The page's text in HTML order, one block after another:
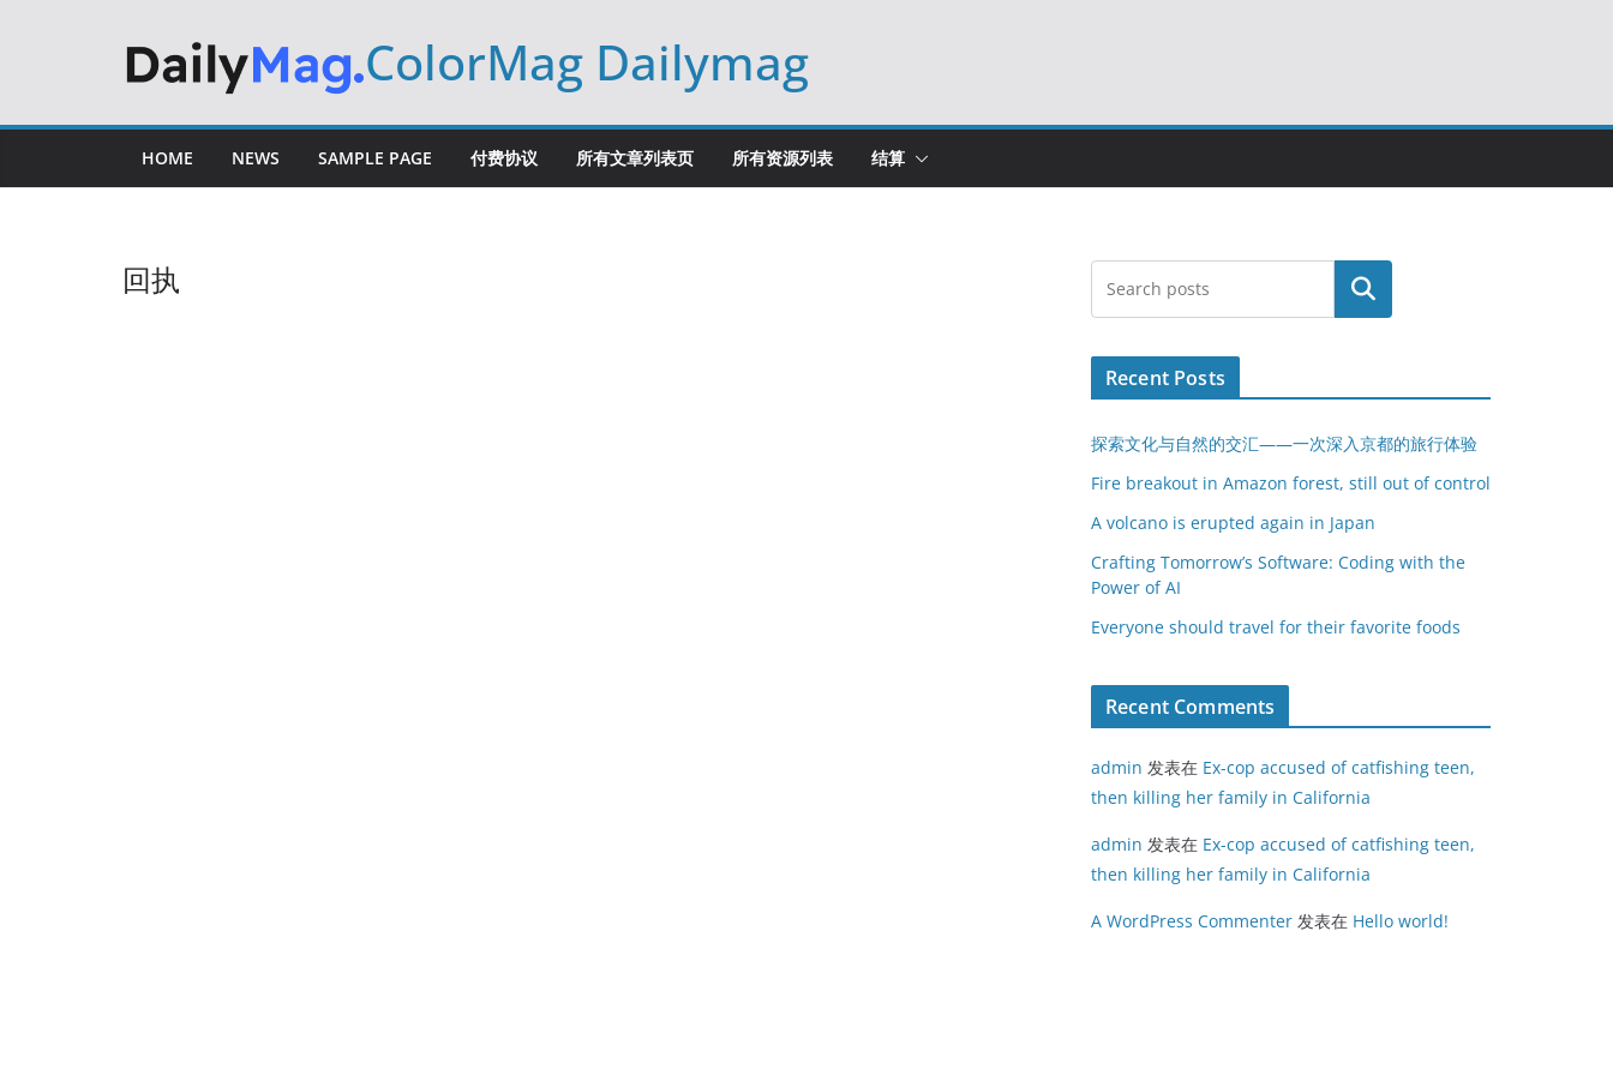
ColorMag Dailymag
HOME NEWS SAMPLE PAGE 付费协议 所有文章列表页 所有资源列表 结算
回执 搜索
Recent Posts
探索文化与自然的交汇——一次深入京都的旅行体验
Fire breakout in Amazon forest, still out of control
A volcano is erupted again in Japan
Crafting Tomorrow’s Software: Coding with the
Power of AI
Everyone should travel for their favorite foods
Recent Comments
admin 发表在 Ex-cop accused of catfishing teen,
then killing her family in California
admin 发表在 Ex-cop accused of catfishing teen,
then killing her family in California
A WordPress Commenter 发表在 Hello world!